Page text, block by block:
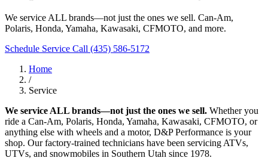
We service ALL brands—not just the ones we sell. Can-Am,
Polaris, Honda, Yamaha, Kawasaki, CFMOTO, and more.
Schedule Service Call (435) 586-5172
Home
/
Service
We service ALL brands—not just the ones we sell. Whether you
ride a Can-Am, Polaris, Honda, Yamaha, Kawasaki, CFMOTO, or
anything else with wheels and a motor, D&P Performance is your
shop. Our factory-trained technicians have been servicing ATVs,
UTVs, and snowmobiles in Southern Utah since 1978.